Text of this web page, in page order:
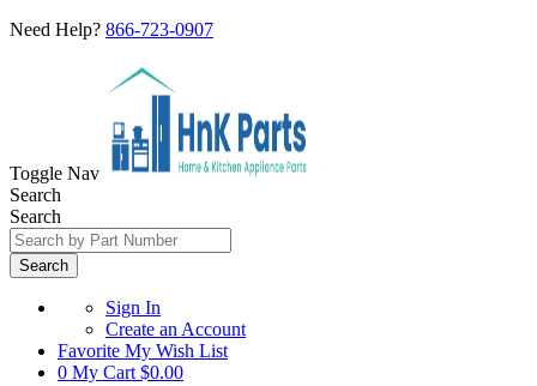
Need Help? 866-723-0907
Toggle Nav
Search
Search
Search
Sign In
Create an Account
Favorite My Wish List
0 My Cart $0.00